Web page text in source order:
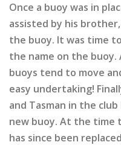
Once a buoy was in
assisted by his
the buoy. It was time
the name on the buoy.
buoys tend to move
easy undertaking!
and Tasman in the
new buoy. At the time
has since been